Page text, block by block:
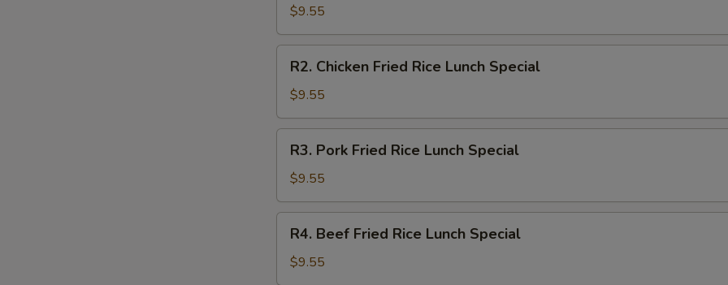
Fried
Rice
Lunch
Special
$9.55
Chicken
Fried
Rice
Lunch
Special
R2. Chicken Fried Rice Lunch Special
$9.55
Pork
Fried
Rice
Lunch
Special
R3. Pork Fried Rice Lunch Special
$9.55
Beef
Fried
Rice
R4. Beef Fried Rice Lunch Special
$9.55